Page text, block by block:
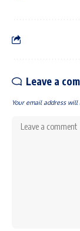
Leave a
Your email address